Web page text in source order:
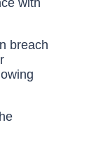
with
breach